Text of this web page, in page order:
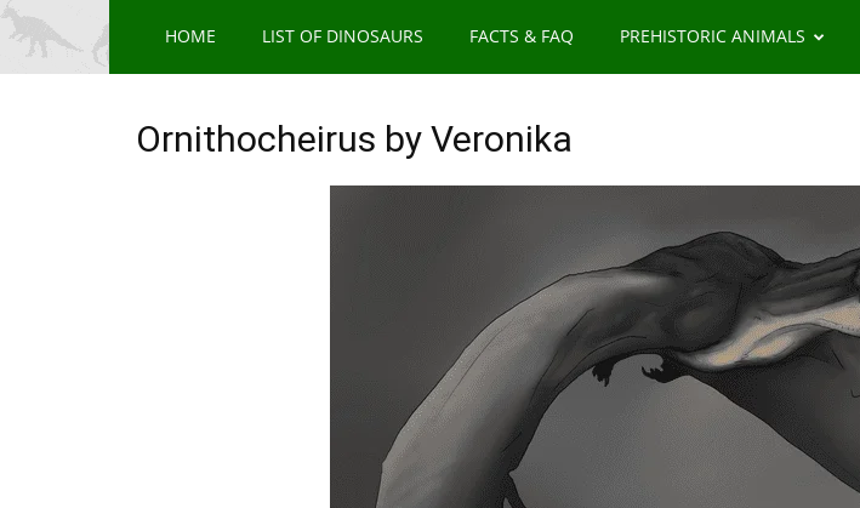
HOME LIST OF DINOSAURS FACTS & FAQ PREHISTORIC ANIMALS
Ornithocheirus by Veronika